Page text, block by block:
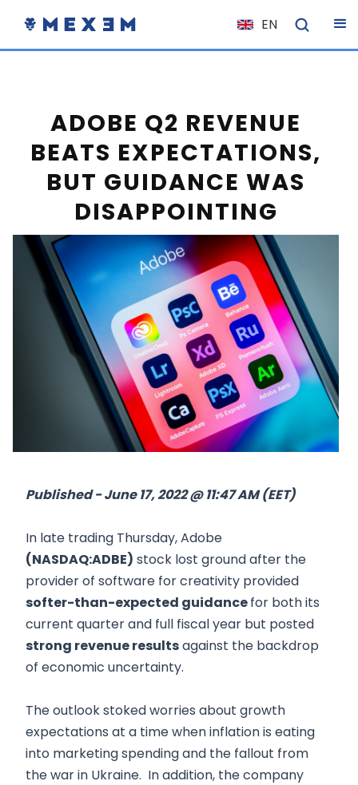
EN
NL
ES
DE
EL
PL
HU
NO
RO
CS
SK
ADOBE Q2 REVENUE
BEATS EXPECTATIONS,
BUT GUIDANCE WAS
DISAPPOINTING
Published - June 17, 2022 @ 11:47 AM (EET)
In late trading Thursday, Adobe
(NASDAQ:ADBE) stock lost ground after the
provider of software for creativity provided
softer-than-expected guidancefor both its
current quarter and full fiscal year but posted
strong revenue resultsagainst the backdrop
of economic uncertainty.
The outlook stoked worries about growth
expectations at a time when inflation is eating
into marketing spending and the fallout from
the war in Ukraine. In addition, the company